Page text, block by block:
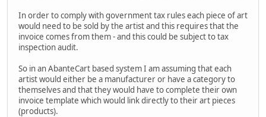
In order to comply with government tax rules each piece of art
would need to be sold by the artist and this requires that the
invoice comes from them - and this could be subject to tax
inspection audit.
So in an AbanteCart based system I am assuming that each
artist would either be a manufacturer or have a category to
themselves and that they would have to complete their own
invoice template which would link directly to their art pieces
(products).